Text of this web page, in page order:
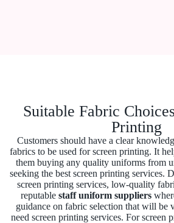
Suitable Fabric
Printing
Customers should have a clear
fabrics to be used for screen printing. It
them buying any quality uniforms from
seeking the best screen printing services.
screen printing services, low-quality
reputable staff uniform suppliers
guidance on fabric selection that will be
need screen printing services. For screen